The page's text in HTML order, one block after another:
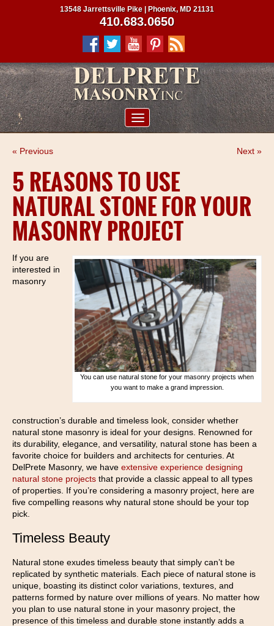
PROJECTS
CLIENTS
CONTRACTORS
CONTACT US
13548 Jarrettsville Pike | Phoenix, MD 21131
410.683.0650
« Previous Next »
5 REASONS TO USE
NATURAL STONE FOR YOUR
MASONRY PROJECT
You can use natural stone for your masonry projects when
you want to make a grand impression.
If you are
interested in
masonry
construction’s durable and timeless look, consider whether
natural stone masonry is ideal for your designs. Renowned for
its durability, elegance, and versatility, natural stone has been a
favorite choice for builders and architects for centuries. At
DelPrete Masonry, we have extensive experience designing
natural stone projects that provide a classic appeal to all types
of properties. If you’re considering a masonry project, here are
five compelling reasons why natural stone should be your top
pick.
Timeless Beauty
Natural stone exudes timeless beauty that simply can’t be
replicated by synthetic materials. Each piece of natural stone is
unique, boasting its distinct color variations, textures, and
patterns formed by nature over millions of years. No matter how
you plan to use natural stone in your masonry project, the
presence of this timeless and durable stone instantly adds a